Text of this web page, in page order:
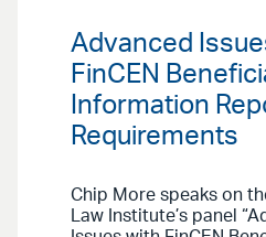
Advanced
FinCEN
Information
Requirements
Chip More speaks on
Law Institute’s panel